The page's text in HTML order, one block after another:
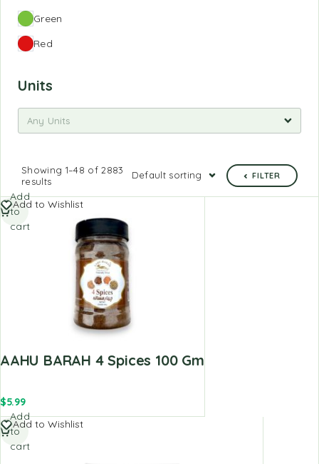
Green
Red
Units
Any Units
Showing 1–48 of 2883
results
Default sorting FILTER
Add to Wishlist
AAHU BARAH 4 Spices 100 Gm
$5.99
Add
to
cart
Add to Wishlist
Add
to
cart